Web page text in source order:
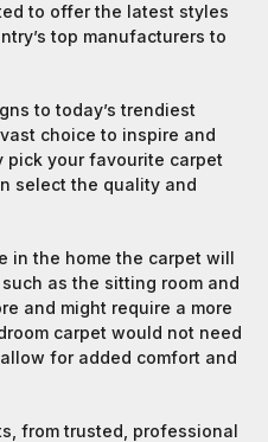
to offer the latest styles
top manufacturers to
to today’s trendiest
choice to inspire and
pick your favourite carpet
select the quality and
in the home the carpet will
as the sitting room and
and might require a more
carpet would not need
for added comfort and
from trusted, professional